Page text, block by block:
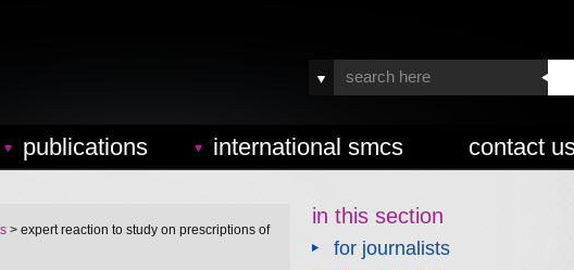
publications international smcs contact
> expert reaction to study on prescriptions of
in this section
for journalists